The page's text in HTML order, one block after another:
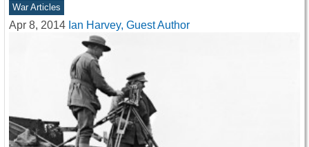
War Articles
Apr 8, 2014 Ian Harvey, Guest Author